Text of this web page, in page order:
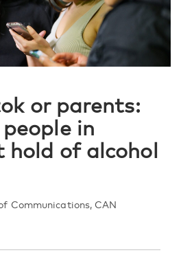
or parents:
in
hold of alcohol
Communications, CAN